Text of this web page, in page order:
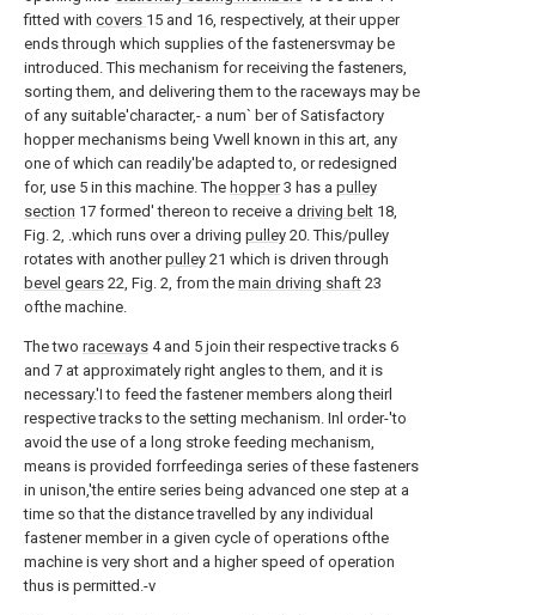
fitted with covers 15 and 16, respectively, at their upper
ends through which supplies of the fastenersvmay be
introduced. This mechanism for receiving the fasteners,
sorting them, and delivering them to the raceways may be
of any suitable'character,- a num` ber of Satisfactory
hopper mechanisms being Vwell known in this art, any
one of which can readily'be adapted to, or redesigned
for, use 5 in this machine. The hopper3 has a pulley
section 17 formed' thereon to receive a driving belt 18,
Fig. 2, .which runs over a driving pulley 20. This/pulley
rotates with anotherpulley 21 which is driven through
bevel gears 22, Fig. 2, from the main driving shaft 23
ofthe machine.
The two raceways 4 and 5 join their respective tracks 6
and 7 at approximately right angles to them, and it is
necessary.'I to feed the fastener members along theirl
respective tracks to the setting mechanism. Inl order-'to
avoid the use of a long stroke feeding mechanism,
means is provided forrfeedinga series of these fasteners
in unison,'the entire series being advanced one step at a
time so that the distance travelled by any individual
fastener member in a given cycle of operations ofthe
machine is very short and a higher speed of operation
thus is permitted.-v